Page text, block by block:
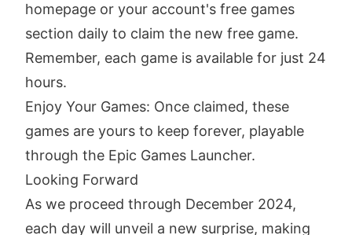
homepage or your account's free games
section daily to claim the new free game.
Remember, each game is available for just 24
hours.
Enjoy Your Games: Once claimed, these
games are yours to keep forever, playable
through the Epic Games Launcher.
Looking Forward
As we proceed through December 2024,
each day will unveil a new surprise, making